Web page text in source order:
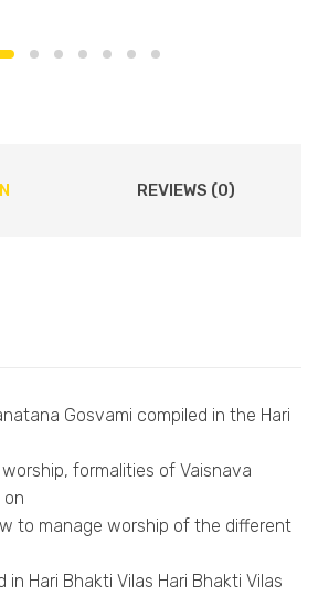
REVIEWS (0)
Gosvami compiled in the Hari
formalities of Vaisnava
to manage worship of the different
Hari Bhakti Vilas Hari Bhakti Vilas